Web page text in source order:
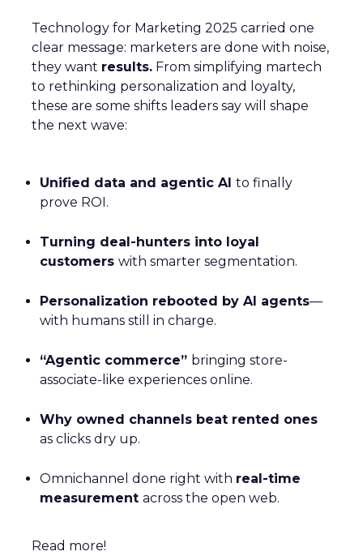
Technology for Marketing 2025 carried one
clear message: marketers are done with noise,
they want results. From simplifying martech
to rethinking personalization and loyalty,
these are some shifts leaders say will shape
the next wave:
Unified data and agentic AI to finally
prove ROI.
Turning deal-hunters into loyal
customers with smarter segmentation.
Personalization rebooted by AI agents—
with humans still in charge.
“Agentic commerce” bringing store-
associate-like experiences online.
Why owned channels beat rented ones
as clicks dry up.
Omnichannel done right with real-time
measurement across the open web.
Read more!